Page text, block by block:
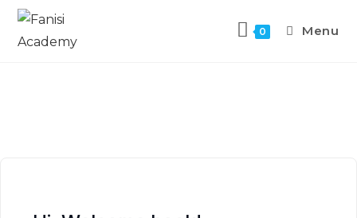
0 Menu